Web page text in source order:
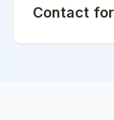
Contact